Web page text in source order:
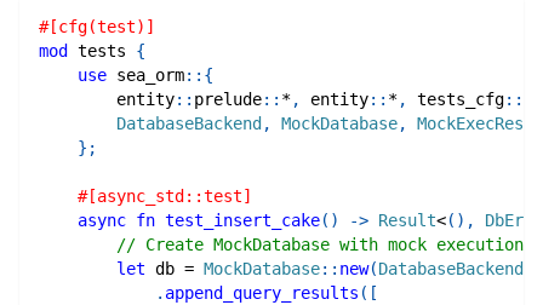
#[cfg(test)]
mod tests
{
use sea_orm:: {
entity:: prelude:: *, entity:: *, tests_cfg::
DatabaseBackend, MockDatabase,
} ;
#[async_std::test]
async fn test_insert_cake( ) -> Result<( ) , DbErr
// Create MockDatabase with mock execution
let db = MockDatabase:: new(DatabaseBackend
. append_query_results ( [